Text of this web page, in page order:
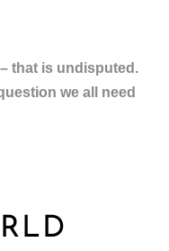
that is undisputed.
we all need